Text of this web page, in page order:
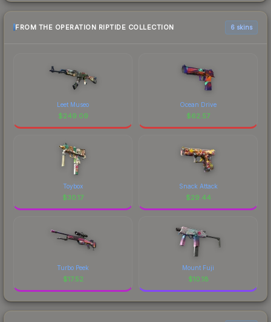
FROM THE OPERATION RIPTIDE COLLECTION 6 skins
Leet Museo
$249.09
Ocean Drive
$62.57
Toybox
$30.17
Snack Attack
$29.44
Turbo Peek
$17.52
Mount Fuji
$10.18